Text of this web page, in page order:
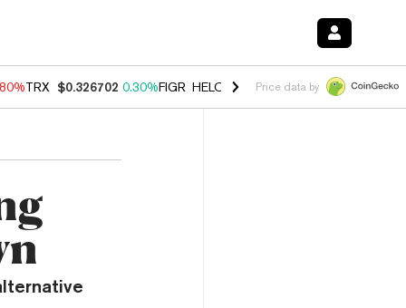
TRX $0.326702 0.30%FIGR_HELOC $1.035 1.50% HYPE $55.62
Price data by